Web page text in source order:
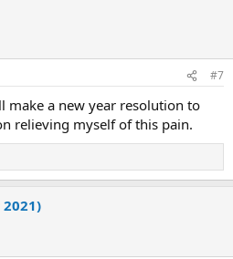
healing, remembering the emotional
or that particular pain, tapping,
subconsciousness knows I am
noticed that too much info and
root (way back) of the
tense and more prone to pain.
#7
make a new year resolution to
relieving myself of this pain.